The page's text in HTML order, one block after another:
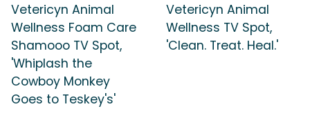
Vetericyn Animal
Wellness Foam Care
Shamooo TV Spot,
'Whiplash the
Cowboy Monkey
Goes to Teskey's'
Vetericyn Animal
Wellness TV Spot,
'Clean. Treat. Heal.'